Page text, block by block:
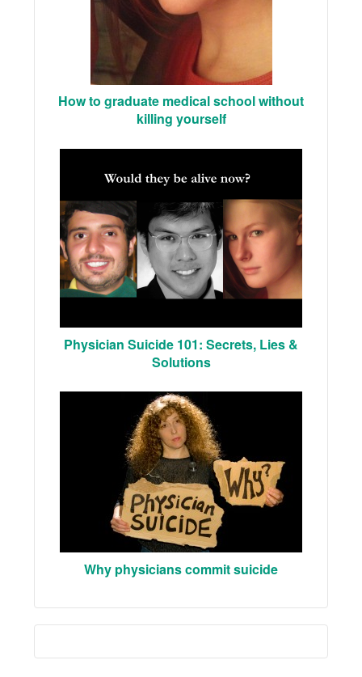
How to graduate medical school without
killing yourself
Physician Suicide 101: Secrets, Lies &
Solutions
Why physicians commit suicide